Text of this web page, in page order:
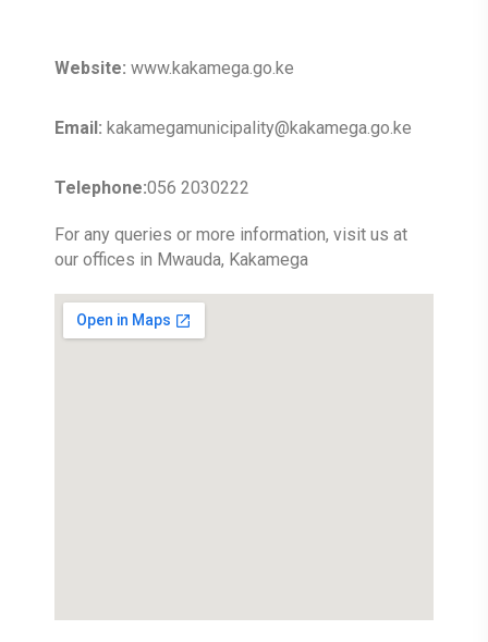
Website: www.kakamega.go.ke
Email: kakamegamunicipality@kakamega.go.ke
Telephone:056 2030222
For any queries or more information, visit us at
our offices in Mwauda, Kakamega